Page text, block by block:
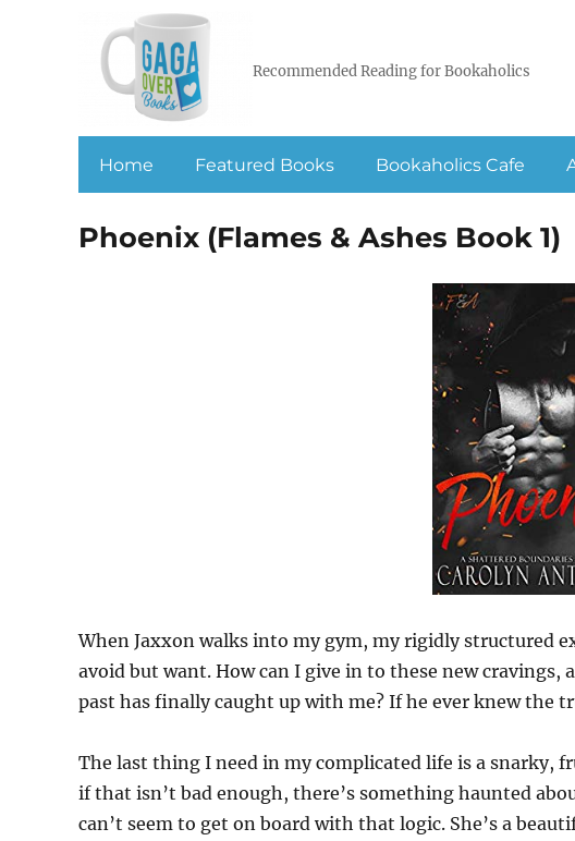
Recommended Reading for Bookaholics
Home Featured Books Bookaholics Cafe
Phoenix (Flames & Ashes Book 1)
When Jaxxon walks into my gym, my rigidly structured
avoid but want. How can I give in to these new
past has finally caught up with me? If he ever knew the
The last thing I need in my complicated life is a snarky,
if that isn’t bad enough, there’s something haunted
can’t seem to get on board with that logic. She’s a